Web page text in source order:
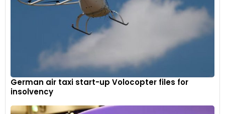
German air taxi start-up Volocopter files for
insolvency